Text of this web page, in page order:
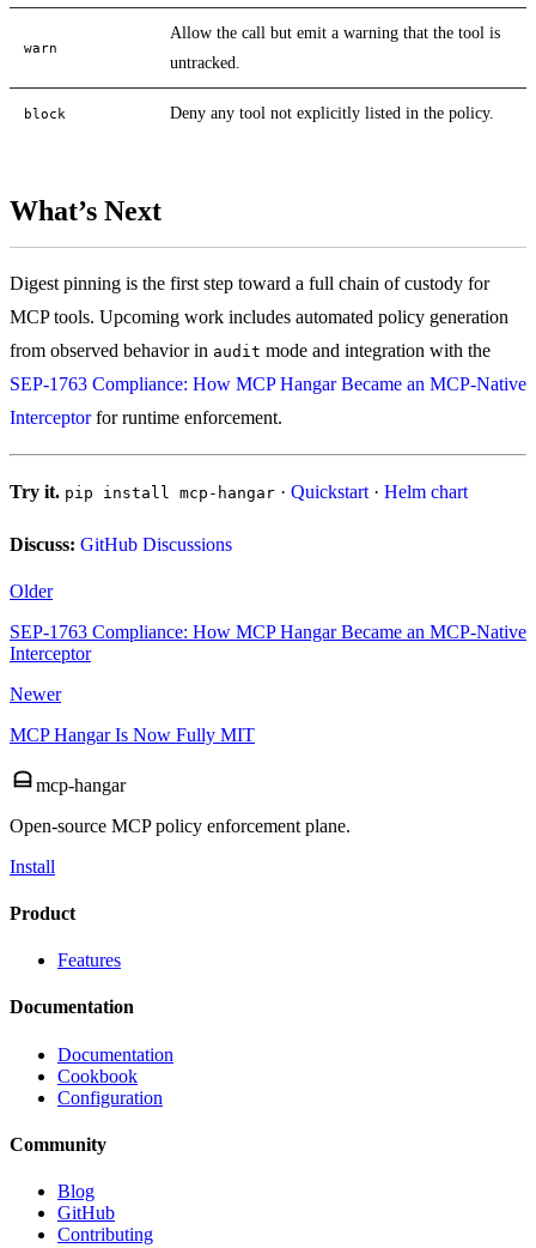
warn
Allow the call but emit a warning that the tool is
untracked.
block Deny any tool not explicitly listed in the policy.
What’s Next
Digest pinning is the first step toward a full chain of custody for
MCP tools. Upcoming work includes automated policy generation
from observed behavior in audit mode and integration with the
SEP-1763 Compliance: How MCP Hangar Became an MCP-Native
Interceptorfor runtime enforcement.
Try it. pip install mcp-hangar · Quickstart · Helm chart
Discuss: GitHub Discussions
Older
SEP-1763 Compliance: How MCP Hangar Became an MCP-Native
Interceptor
Newer
MCP Hangar Is Now Fully MIT
mcp-hangar
Open-source MCP policy enforcement plane.
Install
Product
Features
Documentation
Documentation
Cookbook
Configuration
Community
Blog
GitHub
Contributing